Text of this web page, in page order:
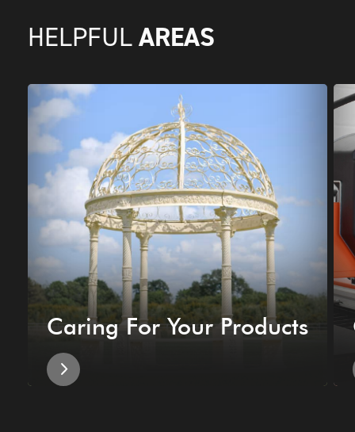
HELPFUL AREAS
Caring For Your Products